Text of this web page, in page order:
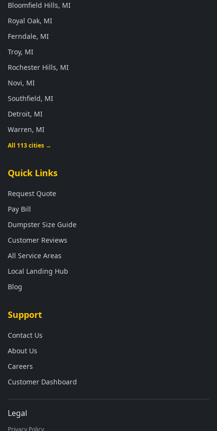
Bloomfield Hills, MI
Royal Oak, MI
Ferndale, MI
Troy, MI
Rochester Hills, MI
Novi, MI
Southfield, MI
Detroit, MI
Warren, MI
All 113 cities →
Quick Links
Request Quote
Pay Bill
Dumpster Size Guide
Customer Reviews
All Service Areas
Local Landing Hub
Blog
Support
Contact Us
About Us
Careers
Customer Dashboard
Legal
Privacy Policy